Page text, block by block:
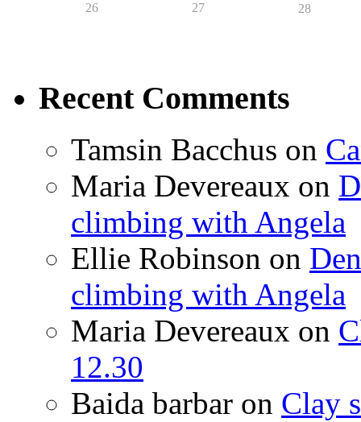
26 27 28
Recent Comments
Tamsin Bacchus on
Maria Devereaux on
climbing with Angela
Ellie Robinson on
climbing with Angela
Maria Devereaux on
12.30
Baida barbar on Clay